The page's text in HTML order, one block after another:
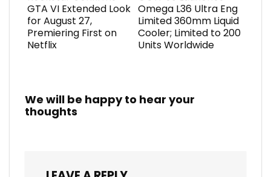
GTA VI Extended Look
for August 27,
Premiering First on
Netflix
Omega L36 Ultra Eng
Limited 360mm Liquid
Cooler; Limited to 200
Units Worldwide
We will be happy to hear your
thoughts